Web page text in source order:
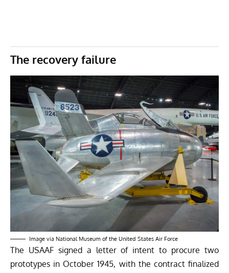
The recovery failure
Image via National Museum of the United States Air Force
The USAAF signed a letter of intent to procure two
prototypes in October 1945, with the contract finalized